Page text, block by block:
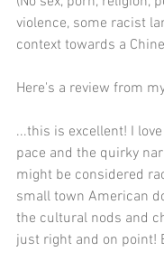
violence, some racist
context towards a
Here's a review from
...this is excellent! I
pace and the quirky
might be considered
small town American
the cultural nods and
just right and on point!